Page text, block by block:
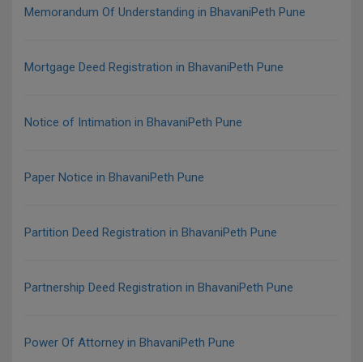
Memorandum Of Understanding in BhavaniPeth Pune
Mortgage Deed Registration in BhavaniPeth Pune
Notice of Intimation in BhavaniPeth Pune
Paper Notice in BhavaniPeth Pune
Partition Deed Registration in BhavaniPeth Pune
Partnership Deed Registration in BhavaniPeth Pune
Power Of Attorney in BhavaniPeth Pune